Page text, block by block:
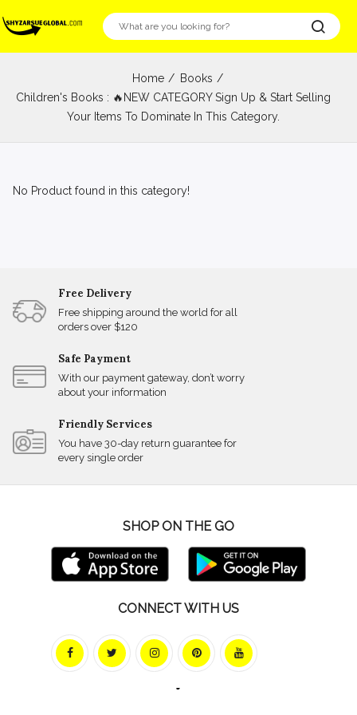
Home
Books
Children's Books : 🔥NEW CATEGORY Sign Up & Start Selling
Your Items To Dominate In This Category.
No Product found in this category!
Free Delivery
Free shipping around the world for all
orders over $120
Safe Payment
With our payment gateway, don’t worry
about your information
Friendly Services
You have 30-day return guarantee for
every single order
SHOP ON THE GO
CONNECT WITH US